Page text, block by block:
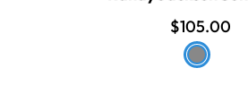
$105.00